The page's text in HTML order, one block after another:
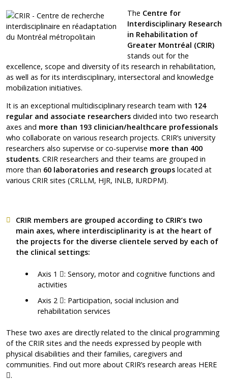
The Centre for
Interdisciplinary Research
in Rehabilitation of
Greater Montréal (CRIR)
stands out for the
excellence, scope and diversity of its research in rehabilitation,
as well as for its interdisciplinary, intersectoral and knowledge
mobilization initiatives.
It is an exceptional multidisciplinary research team with 124
regular and associate researchers divided into two research
axes and more than 193 clinician/healthcare professionals
who collaborate on various research projects. CRIR’s university
researchers also supervise or co-supervise more than 400
students. CRIR researchers and their teams are grouped in
more than 60 laboratories and research groups located at
various CRIR sites (CRLLM, HJR, INLB, IURDPM).
CRIR members are grouped according to CRIR’s two
main axes, where interdisciplinarity is at the heart of
the projects for the diverse clientele served by each of
the clinical settings:
Axis 1 Ce lien s'ouvrira dans une nouvelle fenêtre"
: Sensory, motor and cognitive functions and
activities
Axis 2
Ce lien s'ouvrira dans une nouvelle fenêtre"
: Participation, social inclusion and
rehabilitation services
These two axes are directly related to the clinical programming
of the CRIR sites and the needs expressed by people with
physical disabilities and their families, caregivers and
communities. Find out more about CRIR’s research areas HERE
Ce lien s'ouvrira dans une nouvelle fenêtre"
.